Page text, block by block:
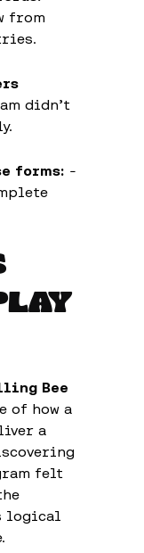
from
didn’t
forms: -
Bee
of how a
a
felt
logical